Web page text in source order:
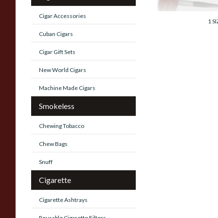
Cigar Accessories
Cuban Cigars
Cigar Gift Sets
New World Cigars
Machine Made Cigars
Smokeless
Chewing Tobacco
Chew Bags
Snuff
Cigarette
Cigarette Ashtrays
From £155.00
1